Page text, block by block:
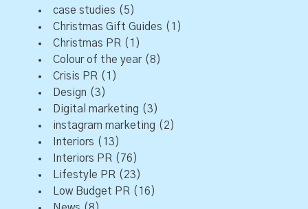
case studies (5)
Christmas Gift Guides (1)
Christmas PR (1)
Colour of the year(8)
Crisis PR (1)
Design (3)
Digital marketing (3)
instagram marketing (2)
Interiors (13)
Interiors PR (76)
Lifestyle PR (23)
Low Budget PR (16)